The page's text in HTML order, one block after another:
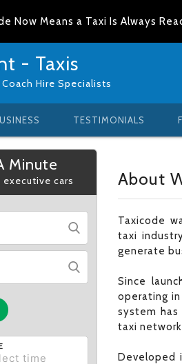
Now Means a Taxi Is Always
- Taxis
Hire Specialists
TESTIMONIALS
Minute
cars About
Taxicode
taxi
generate
Since
operating
system
taxi
Developed